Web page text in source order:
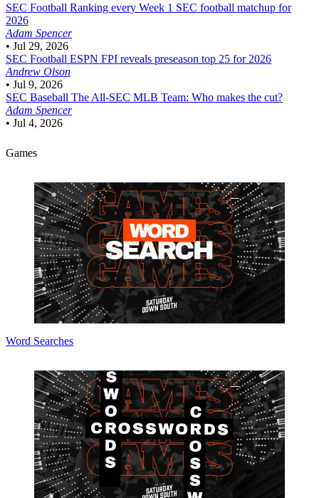
SEC Football Ranking every Week 1 SEC football matchup for
2026
Adam Spencer
• Jul 29, 2026
SEC Football ESPN FPI reveals preseason top 25 for 2026
Andrew Olson
• Jul 9, 2026
SEC Baseball The All-SEC MLB Team: Who makes the cut?
Adam Spencer
• Jul 4, 2026
Games
Word Searches